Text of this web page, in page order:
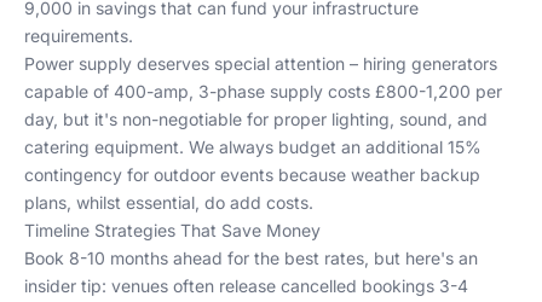
9,000 in savings that can fund your infrastructure
requirements.
Power supply deserves special attention – hiring generators
capable of 400-amp, 3-phase supply costs £800-1,200 per
day, but it's non-negotiable for proper lighting, sound, and
catering equipment. We always budget an additional 15%
contingency for outdoor events because weather backup
plans, whilst essential, do add costs.
Timeline Strategies That Save Money
Book 8-10 months ahead for the best rates, but here's an
insider tip: venues often release cancelled bookings 3-4